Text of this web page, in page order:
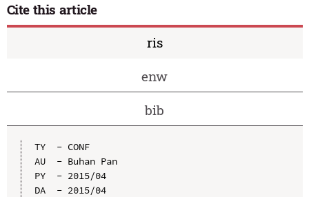
Cite this article
ris
enw
bib
TY  - CONF
AU  - Buhan Pan
PY  - 2015/04
DA  - 2015/04